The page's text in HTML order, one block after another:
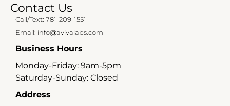
Contact Us
Call/Text: 781-209-1551
Email: info@avivalabs.com
Business Hours
Monday-Friday: 9am-5pm
Saturday-Sunday: Closed
Address